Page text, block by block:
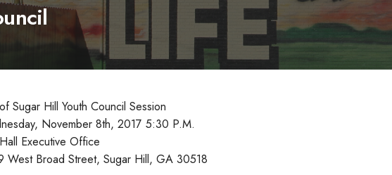
Sugar Hill Youth Council Session
November 8th, 2017 5:30 P.M.
Executive Office
West Broad Street, Sugar Hill, GA 30518